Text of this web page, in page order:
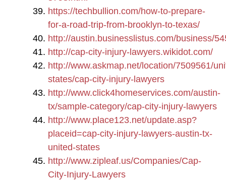
https://techbullion.com/how-to-prepare-
for-a-road-trip-from-brooklyn-to-texas/
http://austin.businesslistus.com/business/
http://cap-city-injury-lawyers.wikidot.com/
http://www.askmap.net/location/7509561/
states/cap-city-injury-lawyers
http://www.click4homeservices.com/austin-
tx/sample-category/cap-city-injury-lawyers
http://www.place123.net/update.asp?
placeid=cap-city-injury-lawyers-austin-tx-
united-states
http://www.zipleaf.us/Companies/Cap-
City-Injury-Lawyers